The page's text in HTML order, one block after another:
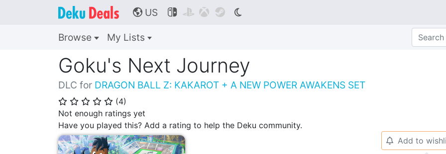
🌎 US    
Browse My Lists
Goku's Next Journey
DLC for DRAGON BALL Z: KAKAROT + A NEW POWER AWAKENS SET
⭐ ⭐ ⭐ ⭐ ⭐ (4)
Not enough ratings yet
Have you played this? Add a rating to help the Deku community.
🔔 Add to